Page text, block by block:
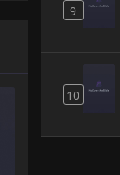
9
10